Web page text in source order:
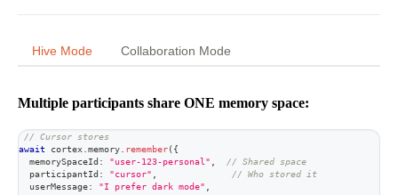
Hive Mode Collaboration Mode
Multiple participants share ONE memory space:
// Cursor stores
await cortex memory remember( {
  memorySpaceId
: "user-123-personal"
// Shared space
  participantId
: "cursor"
// Who stored it
  userMessage
: "I prefer dark mode"